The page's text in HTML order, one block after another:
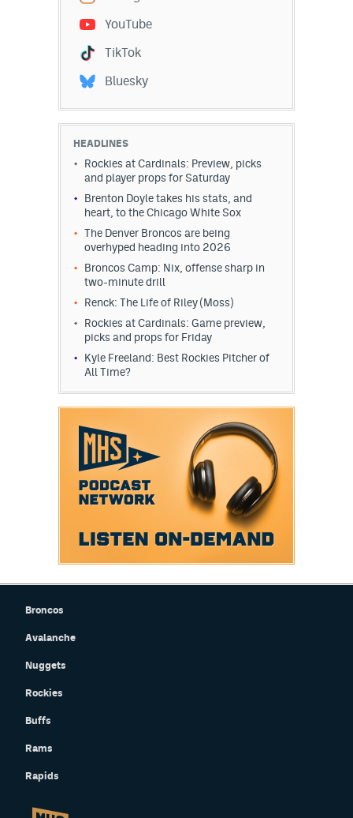
YouTube
TikTok
Bluesky
HEADLINES
Rockies at Cardinals: Preview, picks
and player props for Saturday
Brenton Doyle takes his stats, and
heart, to the Chicago White Sox
The Denver Broncos are being
overhyped heading into 2026
Broncos Camp: Nix, offense sharp in
two-minute drill
Renck: The Life of Riley (Moss)
Rockies at Cardinals: Game preview,
picks and props for Friday
Kyle Freeland: Best Rockies Pitcher of
All Time?
Broncos
Avalanche
Nuggets
Rockies
Buffs
Rams
Rapids